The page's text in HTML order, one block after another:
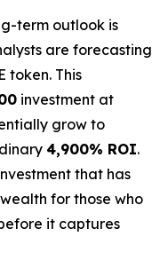
term outlook is
are forecasting
token. This
investment at
grow to
4,900% ROI.
that has
for those who
it captures